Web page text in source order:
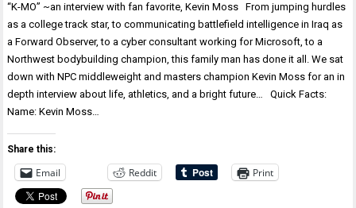
“K-MO” ~an interview with fan favorite, Kevin Moss From jumping hurdles
as a college track star, to communicating battlefield intelligence in Iraq as
a Forward Observer, to a cyber consultant working for Microsoft, to a
Northwest bodybuilding champion, this family man has done it all. We sat
down with NPC middleweight and masters champion Kevin Moss for an in
depth interview about life, athletics, and a bright future… Quick Facts:
Name: Kevin Moss…
Share this:
Email Reddit Print